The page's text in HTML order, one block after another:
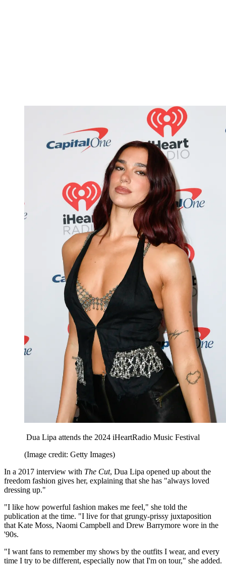
Dua Lipa attends the 2024 iHeartRadio Music Festival
(Image credit: Getty Images)
In a 2017 interview with The Cut, Dua Lipa opened up about the
freedom fashion gives her, explaining that she has "always loved
dressing up."
"I like how powerful fashion makes me feel," she told the
publication at the time. "I live for that grungy-prissy juxtaposition
that Kate Moss, Naomi Campbell and Drew Barrymore wore in the
'90s.
"I want fans to remember my shows by the outfits I wear, and every
time I try to be different, especially now that I'm on tour," she added.